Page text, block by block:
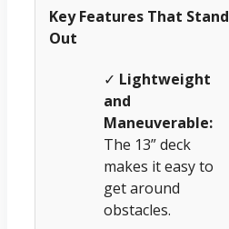
Key Features That Stand
Out
✓ Lightweight
and
Maneuverable:
The 13” deck
makes it easy to
get around
obstacles.